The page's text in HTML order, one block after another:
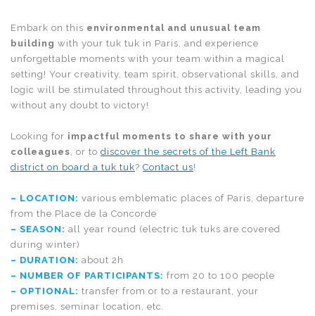
Embark on this environmental and unusual team
building with your tuk tuk in Paris, and experience
unforgettable moments with your team within a magical
setting! Your creativity, team spirit, observational skills, and
logic will be stimulated throughout this activity, leading you
without any doubt to victory!
Looking for impactful moments to share with your
colleagues, or to discover the secrets of the Left Bank
district on board a tuk tuk? Contact us!
– LOCATION: various emblematic places of Paris, departure
from the Place de la Concorde
– SEASON : all year round (electric tuk tuks are covered
during winter)
– DURATION : about 2h
– NUMBER OF PARTICIPANTS: from 20 to 100 people
– OPTIONAL: transfer from or to a restaurant, your
premises, seminar location, etc.